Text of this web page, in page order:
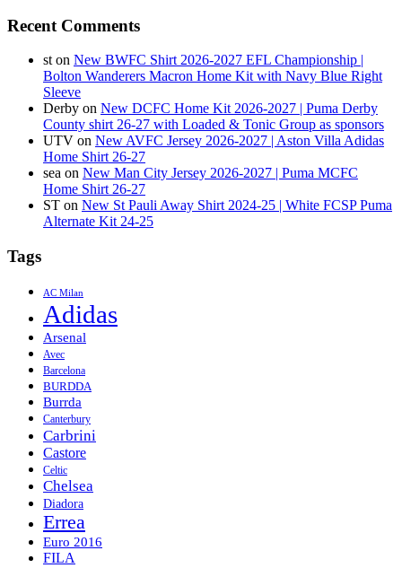
Recent Comments
ston New BWFC Shirt 2026-2027 EFL Championship |
Bolton Wanderers Macron Home Kit with Navy Blue Right
Sleeve
Derby on New DCFC Home Kit 2026-2027 | Puma Derby
County shirt 26-27 with Loaded & Tonic Group as sponsors
UTV on New AVFC Jersey 2026-2027 | Aston Villa Adidas
Home Shirt 26-27
sea on New Man City Jersey 2026-2027 | Puma MCFC
Home Shirt 26-27
ST on New St Pauli Away Shirt 2024-25 | White FCSP Puma
Alternate Kit 24-25
Tags
AC Milan
Adidas
Arsenal
Avec
Barcelona
BURDDA
Burrda
Canterbury
Carbrini
Castore
Celtic
Chelsea
Diadora
Errea
Euro 2016
FILA